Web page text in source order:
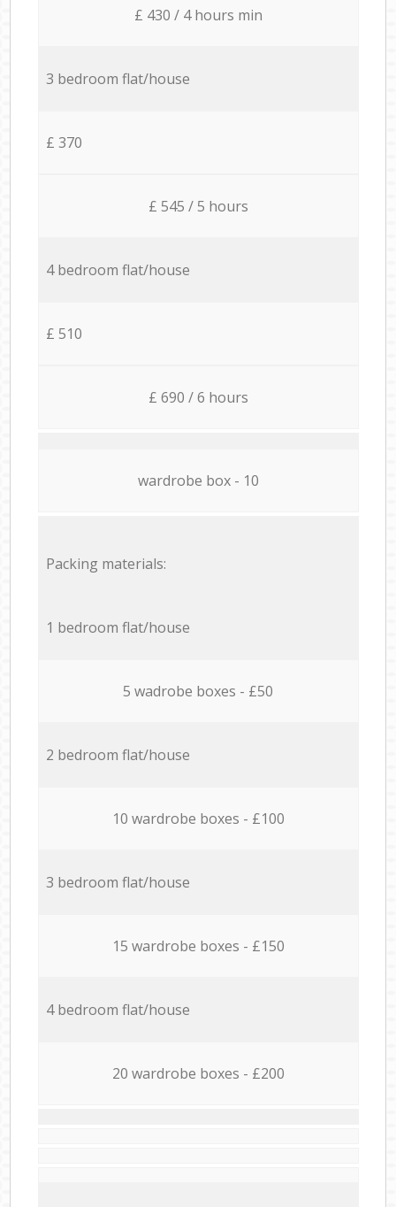
£ 430 / 4 hours min
3 bedroom flat/house
£ 370
£ 545 / 5 hours
4 bedroom flat/house
£ 510
£ 690 / 6 hours
wardrobe box - 10
Packing materials:
1 bedroom flat/house
5 wadrobe boxes - £50
2 bedroom flat/house
10 wardrobe boxes - £100
3 bedroom flat/house
15 wardrobe boxes - £150
4 bedroom flat/house
20 wardrobe boxes - £200